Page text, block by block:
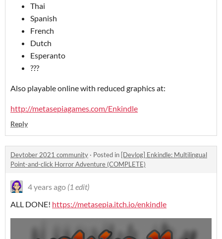
Thai
Spanish
French
Dutch
Esperanto
???
Also playable online with reduced graphics at:
http://metasepiagames.com/Enkindle
Reply
Devtober 2021 community · Posted in [Devlog] Enkindle: Multilingual
Point-and-click Horror Adventure (COMPLETE)
4 years ago (1 edit)
ALL DONE! https://metasepia.itch.io/enkindle